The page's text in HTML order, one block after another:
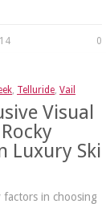
0
, Telluride, Vail
Visual
Luxury Ski
factors in choosing